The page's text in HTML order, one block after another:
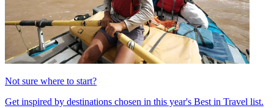
Not sure where to start?
Get inspired by destinations chosen in this year's Best in Travel list.